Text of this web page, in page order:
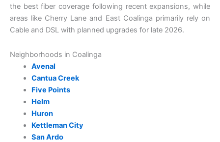
the best fiber coverage following recent expansions, while
areas like Cherry Lane and East Coalinga primarily rely on
Cable and DSL with planned upgrades for late 2026.
Neighborhoods in Coalinga
Avenal
Cantua Creek
Five Points
Helm
Huron
Kettleman City
San Ardo